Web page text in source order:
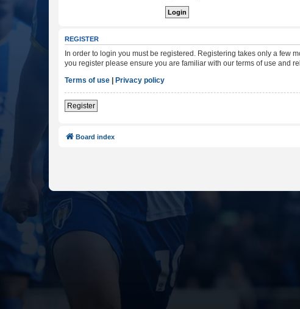
REGISTER
In order to login you must be registered. Registering takes only a few
you register please ensure you are familiar with our terms of use and
Terms of use | Privacy policy
Register
Board index